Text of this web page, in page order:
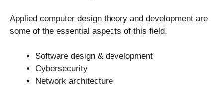
Applied computer design theory and development are
some of the essential aspects of this field.
Software design & development
Cybersecurity
Network architecture